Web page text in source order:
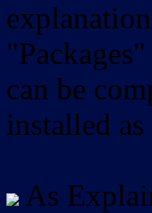
can be
installed
As